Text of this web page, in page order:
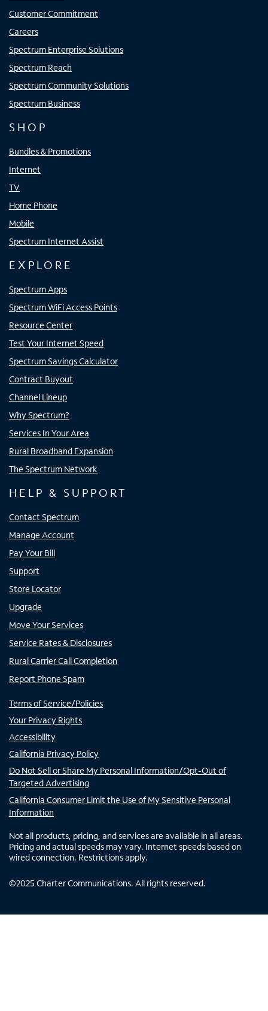
Customer Commitment
Careers
Spectrum Enterprise Solutions
Spectrum Reach
Spectrum Community Solutions
Spectrum Business
SHOP
Bundles & Promotions
Internet
TV
Home Phone
Mobile
Spectrum Internet Assist
EXPLORE
Spectrum Apps
Spectrum WiFi Access Points
Resource Center
Test Your Internet Speed
Spectrum Savings Calculator
Contract Buyout
Channel Lineup
Why Spectrum?
Services In Your Area
Rural Broadband Expansion
The Spectrum Network
HELP & SUPPORT
Contact Spectrum
Manage Account
Pay Your Bill
Support
Store Locator
Upgrade
Move Your Services
Service Rates & Disclosures
Rural Carrier Call Completion
Report Phone Spam
Terms of Service/Policies
Your Privacy Rights
Accessibility
California Privacy Policy
Do Not Sell or Share My Personal Information/Opt-Out of
Targeted Advertising
California Consumer Limit the Use of My Sensitive Personal
Information
Not all products, pricing, and services are available in all areas.
Pricing and actual speeds may vary. Internet speeds based on
wired connection. Restrictions apply.
©2025 Charter Communications. All rights reserved.